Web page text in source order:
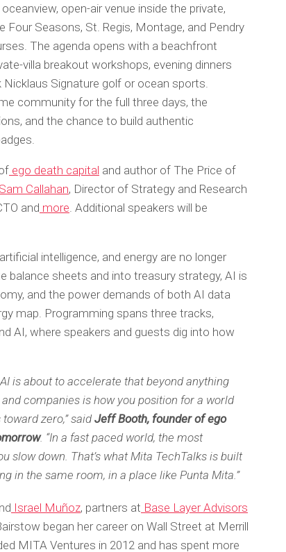
oceanview, open-air venue inside the private,
Seasons, St. Regis, Montage, and Pendry
The agenda opens with a beachfront
villa breakout workshops, evening dinners
Signature golf or ocean sports.
community for the full three days, the
and the chance to build authentic
ego death capital and author of The Price of
Sam Callahan, Director of Strategy and Research
and more. Additional speakers will be
intelligence, and energy are no longer
sheets and into treasury strategy, AI is
and the power demands of both AI data
map. Programming spans three tracks,
AI, where speakers and guests dig into how
is about to accelerate that beyond anything
companies is how you position for a world
zero,” saidJeff Booth, founder of ego
. “In a fast paced world, the most
slow down. That’s what Mita TechTalks is built
in the same room, in a place like Punta Mita.”
Israel Muñoz, partners at Base Layer Advisors
began her career on Wall Street at Merrill
MITA Ventures in 2012 and has spent more